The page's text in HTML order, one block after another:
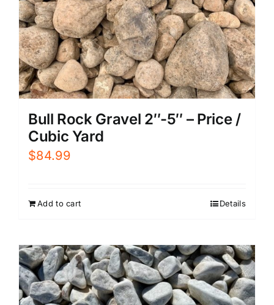
Bull Rock Gravel 2″-5″ – Price /
Cubic Yard
$84.99
Add to cart Details